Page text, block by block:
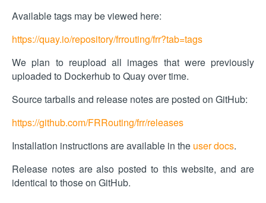
Available tags may be viewed here:
https://quay.io/repository/frrouting/frr?tab=tags
We plan to reupload all images that were previously
uploaded to Dockerhub to Quay over time.
Source tarballs and release notes are posted on GitHub:
https://github.com/FRRouting/frr/releases
Installation instructions are available in the user docs.
Release notes are also posted to this website, and are
identical to those on GitHub.